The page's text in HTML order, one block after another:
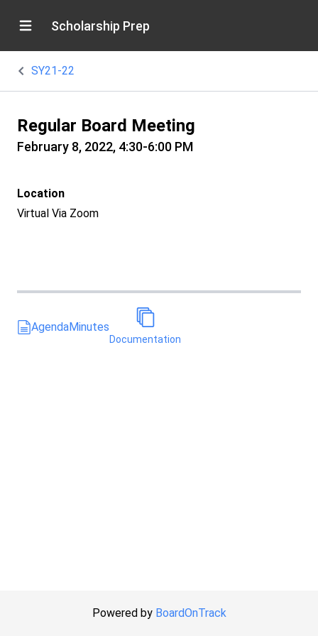
Scholarship Prep
SY21-22
Regular Board Meeting
February 8, 2022, 4:30-6:00 PM
Location
Virtual Via Zoom
AgendaMinutes
Documentation
Powered by BoardOnTrack